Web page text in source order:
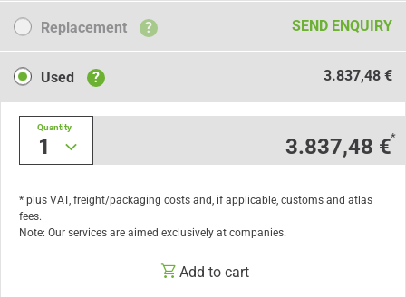
Replacement
Replacement ? SEND ENQUIRY
Used
Used ? 3.837,48 €
1
Quantity
3.837,48 €*
* plus VAT, freight/packaging costs and, if applicable, customs and atlas
fees.
Note: Our services are aimed exclusively at companies.
Add to cart